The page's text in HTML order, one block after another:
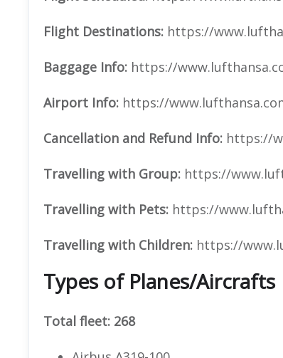
Flight Destinations: https://
Baggage Info: https://
Airport Info: https://
Cancellation and Refund Info: https://
Travelling with Group: https://
Travelling with Pets: https://
Travelling with Children: https://
Types of Planes/Aircrafts
Total fleet: 268